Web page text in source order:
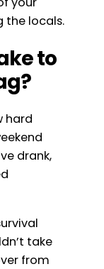
the locals.
to
hard
drank,
take
from